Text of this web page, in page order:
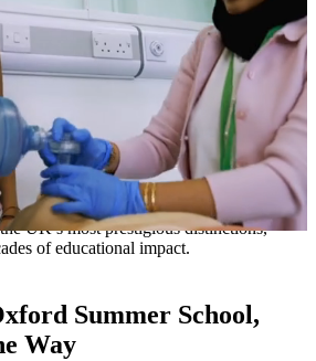
Honours
UK’s most prestigious distinctions,
of educational impact.
Summer School,
Way